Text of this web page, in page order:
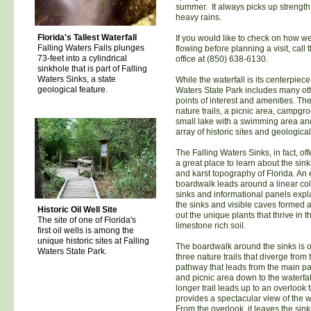
Historic Oil Well Site
The site of one of Florida's
first oil wells is among the
unique historic sites at Falling
Waters State Park.
summer. It always picks up
heavy rains.
If you would like to check on how
flowing before planning a visit, call
office at (850) 638-6130.
While the waterfall is its
Waters State Park includes many
points of interest and amenities.
nature trails, a picnic area,
small lake with a swimming area
array of historic sites and
The Falling Waters Sinks, in fact,
a great place to learn about the
and karst topography of Florida. An
boardwalk leads around a linear
sinks and informational panels
the sinks and visible caves formed
out the unique plants that thrive in
limestone rich soil.
The boardwalk around the sinks is
three nature trails that diverge from
pathway that leads from the main
and picnic area down to the
longer trail leads up to an overlook
provides a spectacular view of the
From the overlook, it leaves the
Florida's Tallest Waterfall
Falling Waters Falls plunges
73-feet into a cylindrical
sinkhole that is part of Falling
Waters Sinks, a state
geological feature.